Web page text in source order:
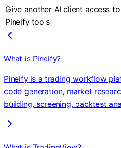
Give another AI client access to
Pineify tools
What is Pineify?
Pineify is a trading workflow
code generation, market
building, screening, backtest